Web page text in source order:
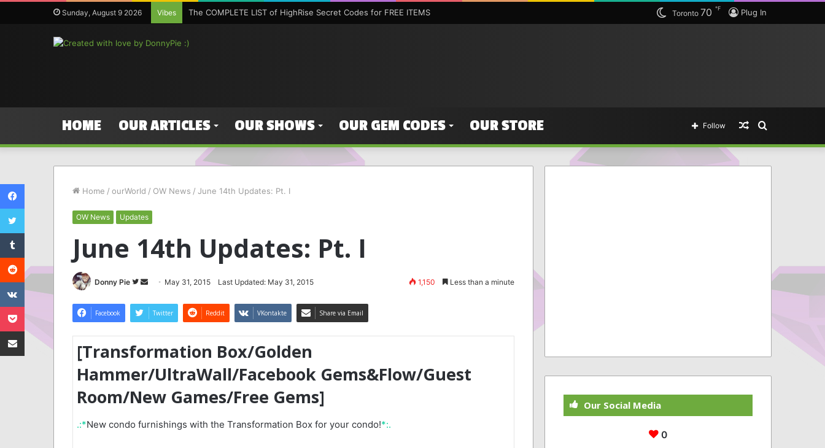
Sunday, August 9 2026 Vibes The COMPLETE LIST of HighRise Secret Codes for FREE ITEMS Plug In
Toronto 70 ℉
HOME OUR ARTICLES OUR SHOWS OUR GEM CODES OUR STORE Search
Random
Follow
Home / ourWorld / OW News / June 14th Updates: Pt. I
OW News Updates
June 14th Updates: Pt. I
Donny Pie
Follow
Twitter
Send
email
May 31, 2015 Last Updated: May 31, 2015 1,150 Less than a minute
Facebook Twitter Reddit VKontakte Share via Email
[Transformation Box/Golden
Hammer/UltraWall/Facebook Gems&Flow/Guest
Room/New Games/Free Gems]
.:*New condo furnishings with the Transformation Box for your condo!*:.
Our Social Media
0
Facebook
Twitter
Tumblr
Reddit
VKontakte
Pocket
Share via Email